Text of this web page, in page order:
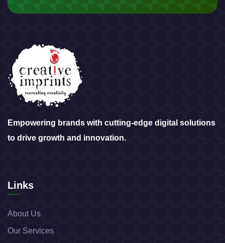
Empowering brands with cutting-edge digital solutions
to drive growth and innovation.
Links
About Us
Our Services